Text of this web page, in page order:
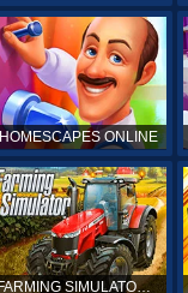
HOMESCAPES ONLINE
FARMING SIMULATOR 19 ONLINE